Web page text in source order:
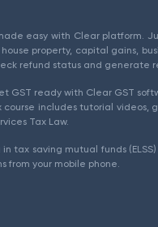
easy with Clear
property, capital gains,
refund status and generate
GST ready with Clear GST
course includes tutorial
Tax Law.
tax saving mutual funds
from your mobile phone.